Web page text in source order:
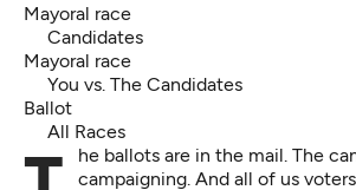
Mayoral race
Candidates
Mayoral race
You vs. The Candidates
Ballot
All Races
campaigning. And all of us